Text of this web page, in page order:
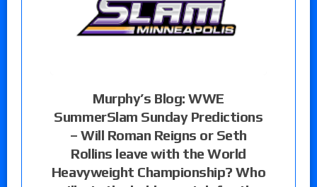
Murphy’s Blog: WWE
SummerSlam Sunday Predictions
– Will Roman Reigns or Seth
Rollins leave with the World
Heavyweight Championship? Who